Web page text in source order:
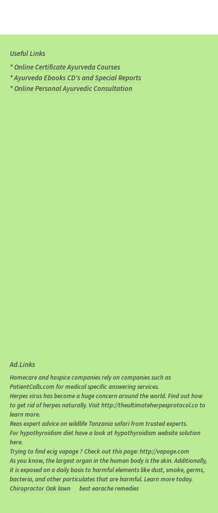
Useful Links
*Online Certificate Ayurveda Courses
*Ayurveda Ebooks CD's and Special Reports
*Online Personal Ayurvedic Consultation
Ad.Links
Homecare and hospice companies rely on companies such as
PatientCalls.com for medical specific answering services.
Herpes virus has become a huge concern around the world. Find out how
to get rid of herpes naturally. Visit http://theultimateherpesprotocol.co to
learn more.
Reas expert advice on wildlife Tanzania safarifrom trusted experts.
For hypothyroidism diet have a look at hypothyroidism website solution
here.
Trying to findecig vapage ? Check out this page: http://vapage.com
As you know, the largest organ in the human body is the skin. Additionally,
it is exposed on a daily basis to harmful elements like dust, smoke, germs,
bacteria, and other particulates that are harmful. Learn more today.
Chiropractor Oak lawn best earache remedies